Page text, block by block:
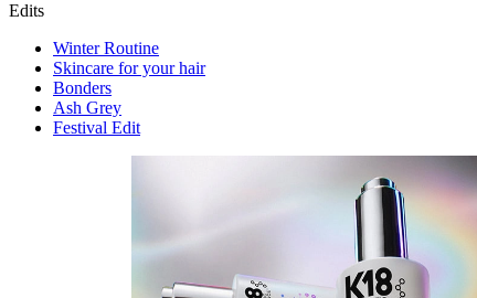
Edits
Winter Routine
Skincare for your hair
Bonders
Ash Grey
Festival Edit